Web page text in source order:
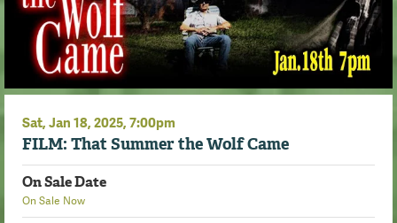
Sat, Jan 18, 2025, 7:00pm
FILM: That Summer the Wolf Came
On Sale Date
On Sale Now